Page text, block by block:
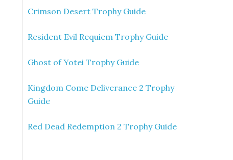
Crimson Desert Trophy Guide
Resident Evil Requiem Trophy Guide
Ghost of Yotei Trophy Guide
Kingdom Come Deliverance 2 Trophy
Guide
Red Dead Redemption 2 Trophy Guide